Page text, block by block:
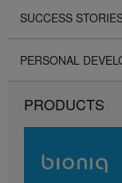
SUCCESS
PERSONAL
PRODUCTS